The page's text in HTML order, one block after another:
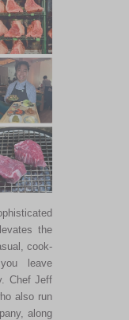
the
cook-
leave
Chef Jeff
also run
along